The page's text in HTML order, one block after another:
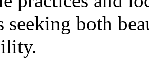
seeking both